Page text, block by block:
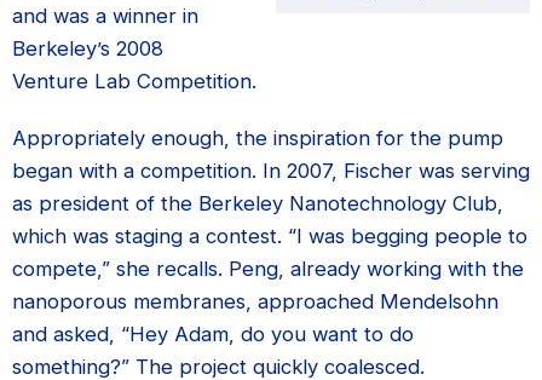
and was a winner in
Berkeley’s 2008
Venture Lab Competition.
Appropriately enough, the inspiration for the pump
began with a competition. In 2007, Fischer was serving
as president of the Berkeley Nanotechnology Club,
which was staging a contest. “I was begging people to
compete,” she recalls. Peng, already working with the
nanoporous membranes, approached Mendelsohn
and asked, “Hey Adam, do you want to do
something?” The project quickly coalesced.